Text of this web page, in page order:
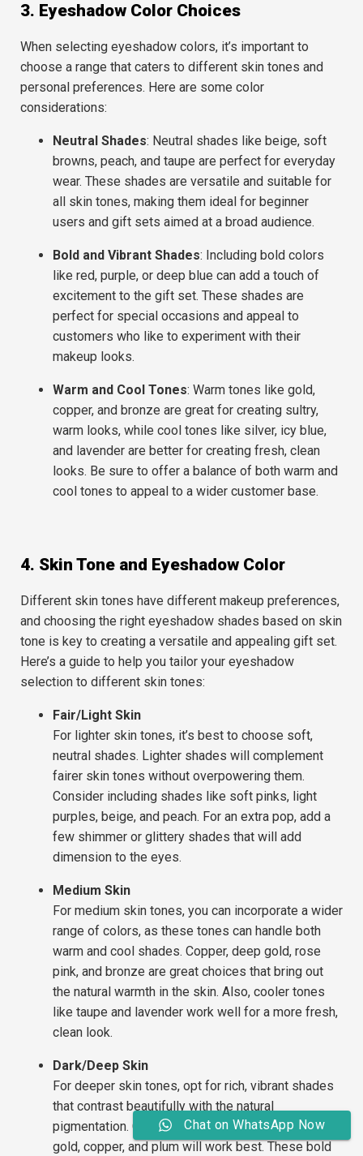
3. Eyeshadow Color Choices
When selecting eyeshadow colors, it’s important to
choose a range that caters to different skin tones and
personal preferences. Here are some color
considerations:
Neutral Shades: Neutral shades like beige, soft
browns, peach, and taupe are perfect for everyday
wear. These shades are versatile and suitable for
all skin tones, making them ideal for beginner
users and gift sets aimed at a broad audience.
Bold and Vibrant Shades: Including bold colors
like red, purple, or deep blue can add a touch of
excitement to the gift set. These shades are
perfect for special occasions and appeal to
customers who like to experiment with their
makeup looks.
Warm and Cool Tones: Warm tones like gold,
copper, and bronze are great for creating sultry,
warm looks, while cool tones like silver, icy blue,
and lavender are better for creating fresh, clean
looks. Be sure to offer a balance of both warm and
cool tones to appeal to a wider customer base.
4. Skin Tone and Eyeshadow Color
Different skin tones have different makeup preferences,
and choosing the right eyeshadow shades based on skin
tone is key to creating a versatile and appealing gift set.
Here’s a guide to help you tailor your eyeshadow
selection to different skin tones:
Fair/Light Skin
For lighter skin tones, it’s best to choose soft,
neutral shades. Lighter shades will complement
fairer skin tones without overpowering them.
Consider including shades like soft pinks, light
purples, beige, and peach. For an extra pop, add a
few shimmer or glittery shades that will add
dimension to the eyes.
Medium Skin
For medium skin tones, you can incorporate a wider
range of colors, as these tones can handle both
warm and cool shades. Copper, deep gold, rose
pink, and bronze are great choices that bring out
the natural warmth in the skin. Also, cooler tones
like taupe and lavender work well for a more fresh,
clean look.
Dark/Deep Skin
For deeper skin tones, opt for rich, vibrant shades
that contrast beautifully with the natural
pigmentation. Colors like deep reds, rich purples,
gold, copper, and plum will work best. These bold
Chat on WhatsApp Now